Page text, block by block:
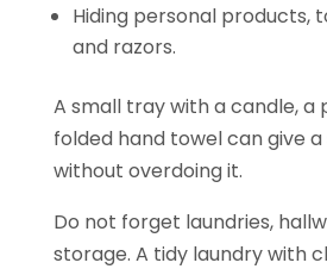
Hiding personal products,
and razors.
A small tray with a candle, a
folded hand towel can give
without overdoing it.
Do not forget laundries,
storage. A tidy laundry with